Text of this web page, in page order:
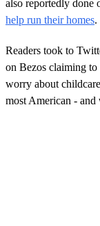
also reportedly done
help run their homes.
Readers took to
on Bezos claiming
worry about
most American -